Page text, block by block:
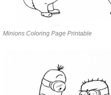
Minions Coloring Page Printable